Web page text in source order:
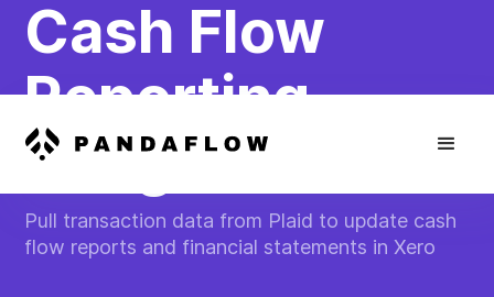
Cash Flow
Reporting
Integration
Pull transaction data from Plaid to update cash
flow reports and financial statements in Xero